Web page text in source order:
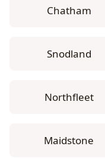
Chatham
Snodland
Northfleet
Maidstone